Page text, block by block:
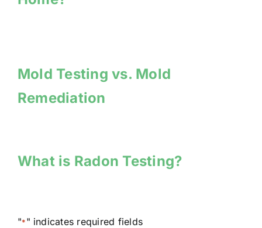
Mold Testing vs. Mold
Remediation
What is Radon Testing?
"*" indicates required fields